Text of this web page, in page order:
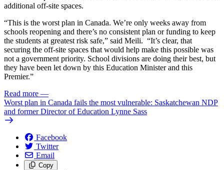
additional off-site spaces.
“This is the worst plan in Canada. We’re only weeks away from
schools reopening and there’s no consistent plan or funding to keep
the students at greatest risk safe,” said Meili. “It’s clear, that
securing the off-site spaces that would help make this possible was
not a government priority. School divisions are doing their best, but
they have been let down by this Education Minister and this
Premier.”
Read more —
Worst plan in Canada fails the most vulnerable: Saskatchewan NDP
and former Director of Education Lynne Sass
Facebook
Twitter
Email
Copy